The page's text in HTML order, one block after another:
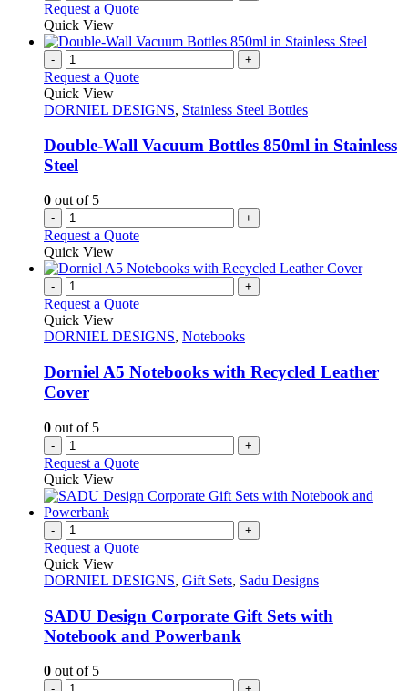
Request a Quote
Quick View
- +
Request a Quote
Quick View
DORNIEL DESIGNS, Stainless Steel Bottles
Double-Wall Vacuum Bottles 850ml in Stainless
Steel
0 out of 5
- +
Request a Quote
Quick View
- +
Request a Quote
Quick View
DORNIEL DESIGNS, Notebooks
Dorniel A5 Notebooks with Recycled Leather
Cover
0 out of 5
- +
Request a Quote
Quick View
- +
Request a Quote
Quick View
DORNIEL DESIGNS, Gift Sets, Sadu Designs
SADU Design Corporate Gift Sets with
Notebook and Powerbank
0 out of 5